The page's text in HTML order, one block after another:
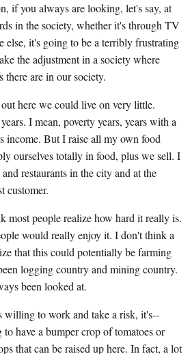
if you always are looking, let's say, at
in the society, whether it's through TV
else, it's going to be a terribly frustrating
the adjustment in a society where
there are in our society.
here we could live on very little.
I mean, poverty years, years with a
income. But I raise all my own food
ourselves totally in food, plus we sell. I
restaurants in the city and at the
customer.
people realize how hard it really is.
would really enjoy it. I don't think a
that this could potentially be farming
logging country and mining country.
been looked at.
willing to work and take a risk, it's--
have a bumper crop of tomatoes or
that can be raised up here. In fact, a lot